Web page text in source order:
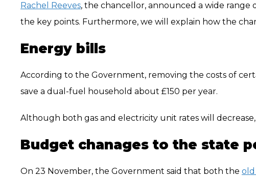
Rachel Reeves, the chancellor, announced a wide range
the key points. Furthermore, we will explain how the
Energy bills
According to the Government, removing the costs of
save a dual-fuel household about £150 per year.
Although both gas and electricity unit rates will
Budget chanages to the state
On 23 November, the Government said that both the old